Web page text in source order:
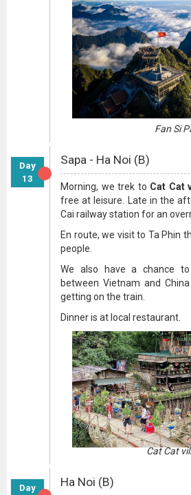
Fan Si
Day
13
Sapa - Ha Noi (B)
Morning, we trek to Cat Cat
free at leisure. Late in the
Cai railway station for an
En route, we visit to Ta Phin
people.
We also have a chance
between Vietnam and
getting on the train.
Dinner is at local restaurant.
Cat Cat
Day
Ha Noi (B)